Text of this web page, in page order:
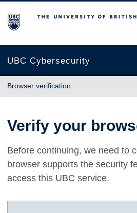
The University of British Columbia
UBC Cybersecurity
Browser verification
Verify your
Before continuing, we need to
browser supports the security
access this UBC service.